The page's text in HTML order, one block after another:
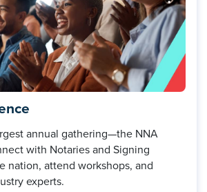
annual gathering—the NNA
with Notaries and Signing
nation, attend workshops, and
experts.